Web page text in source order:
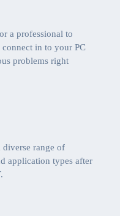
a professional to
in to your PC
problems right
diverse range of
application types after